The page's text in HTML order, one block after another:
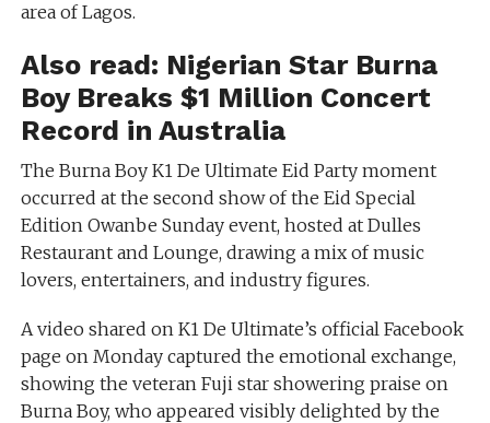
area of Lagos.
Also read: Nigerian Star Burna
Boy Breaks $1 Million Concert
Record in Australia
The Burna Boy K1 De Ultimate Eid Party moment
occurred at the second show of the Eid Special
Edition Owanbe Sunday event, hosted at Dulles
Restaurant and Lounge, drawing a mix of music
lovers, entertainers, and industry figures.
A video shared on K1 De Ultimate’s official Facebook
page on Monday captured the emotional exchange,
showing the veteran Fuji star showering praise on
Burna Boy, who appeared visibly delighted by the